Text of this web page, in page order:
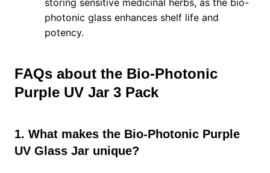
storing sensitive medicinal herbs, as the bio-
photonic glass enhances shelf life and
potency.
FAQs about the Bio-Photonic
Purple UV Jar 3 Pack
1. What makes the Bio-Photonic Purple
UV Glass Jar unique?